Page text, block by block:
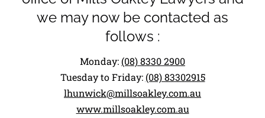
we may now be contacted as
follows :
Monday:(08) 8330 2900
Tuesday to Friday:(08) 83302915
lhunwick@millsoakley.com.au
www.millsoakley.com.au